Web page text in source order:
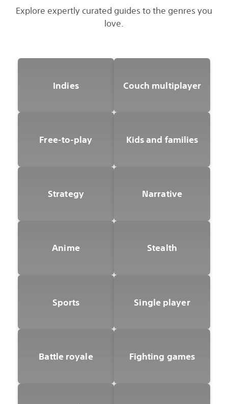
Explore expertly curated guides to the genres you
love.
Indies Couch multiplayer
Free-to-play Kids and families
Strategy Narrative
Anime Stealth
Sports Single player
Battle royale Fighting games